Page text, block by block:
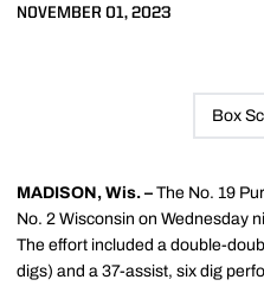
NOVEMBER 01, 2023
Box
MADISON, Wis. – The No. 19
No. 2 Wisconsin on Wednesday
The effort included a double-
digs) and a 37-assist, six dig